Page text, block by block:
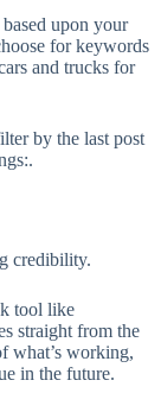
upon your
for keywords
and trucks for
by the last post
credibility.
tool like
straight from the
what’s working,
in the future.